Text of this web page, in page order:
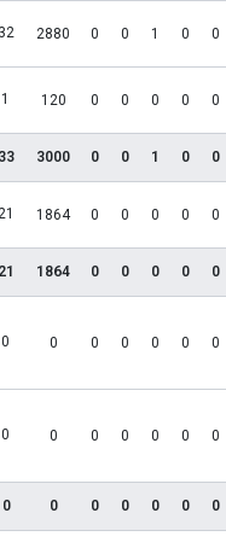
32 2880 0 0 1 0 0
1 120 0 0 0 0 0
33 3000 0 0 1 0 0
1864 0 0 0 0 0
21 1864 0 0 0 0 0
0 0 0 0 0 0 0
0 0 0 0 0 0 0
0 0 0 0 0 0 0